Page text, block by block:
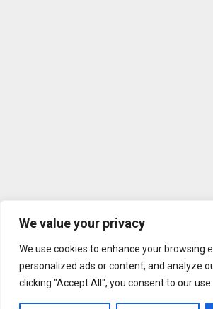
We value your privacy
We use cookies to enhance your browsing
personalized ads or content, and analyze
clicking "Accept All", you consent to our use